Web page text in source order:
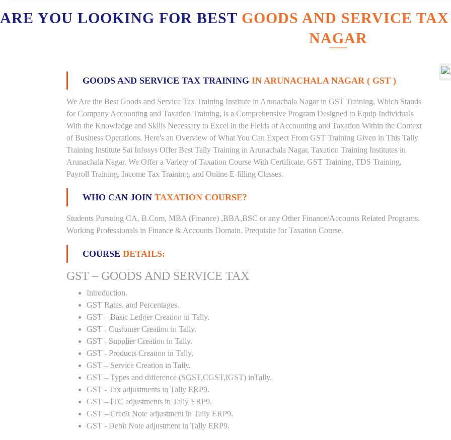
ARE YOU LOOKING FOR BEST GOODS AND SERVICE
NAGAR
GOODS AND SERVICE TAX TRAINING IN ARUNACHALA NAGAR ( GST )
We Are the Best Goods and Service Tax Training Institute in Arunachala Nagar in GST Training, Which Stands
for Company Accounting and Taxation Training, is a Comprehensive Program Designed to Equip Individuals
With the Knowledge and Skills Necessary to Excel in the Fields of Accounting and Taxation Within the Context
of Business Operations. Here's an Overview of What You Can Expect From GST Training Given in This Tally
Training Institute Sai Infosys Offer Best Tally Training in Arunachala Nagar, Taxation Training Institutes in
Arunachala Nagar, We Offer a Variety of Taxation Course With Certificate, GST Training, TDS Training,
Payroll Training, Income Tax Training, and Online E-filling Classes.
WHO CAN JOIN TAXATION COURSE?
Students Pursuing CA, B.Com, MBA (Finance) ,BBA,BSC or any Other Finance/Accounts Related Programs.
Working Professionals in Finance & Accounts Domain. Prequisite for Taxation Course.
COURSE DETAILS:
GST – GOODS AND SERVICE TAX
Introduction.
GST Rates. and Percentages.
GST – Basic Ledger Creation in Tally.
GST - Customer Creation in Tally.
GST - Supplier Creation in Tally.
GST - Products Creation in Tally.
GST – Service Creation in Tally.
GST – Types and difference (SGST,CGST,IGST) inTally.
GST - Tax adjustments in Tally ERP9.
GST – ITC adjustments in Tally ERP9.
GST – Credit Note adjustment in Tally ERP9.
GST - Debit Note adjustment in Tally ERP9.